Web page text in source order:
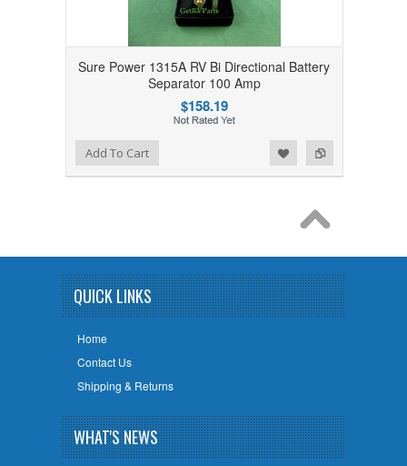
Sure Power 1315A RV Bi Directional Battery
Separator 100 Amp
$158.19
Add to Compare
Add to WishlistAdd To Cart
QUICK LINKS
Home
Contact Us
Shipping & Returns
WHAT'S NEWS